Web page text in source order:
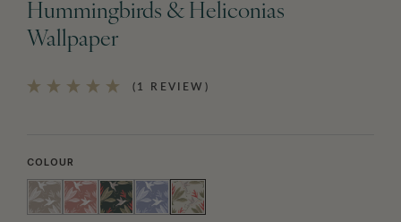
Hummingbirds & Heliconias
Wallpaper
(1 REVIEW)
COLOUR